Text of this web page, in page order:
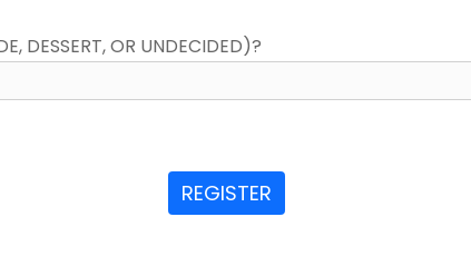
DESSERT, OR UNDECIDED)?
REGISTER